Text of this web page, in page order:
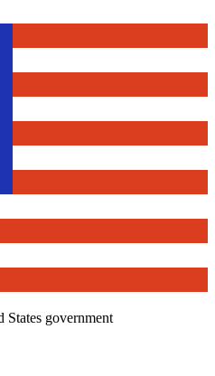
government